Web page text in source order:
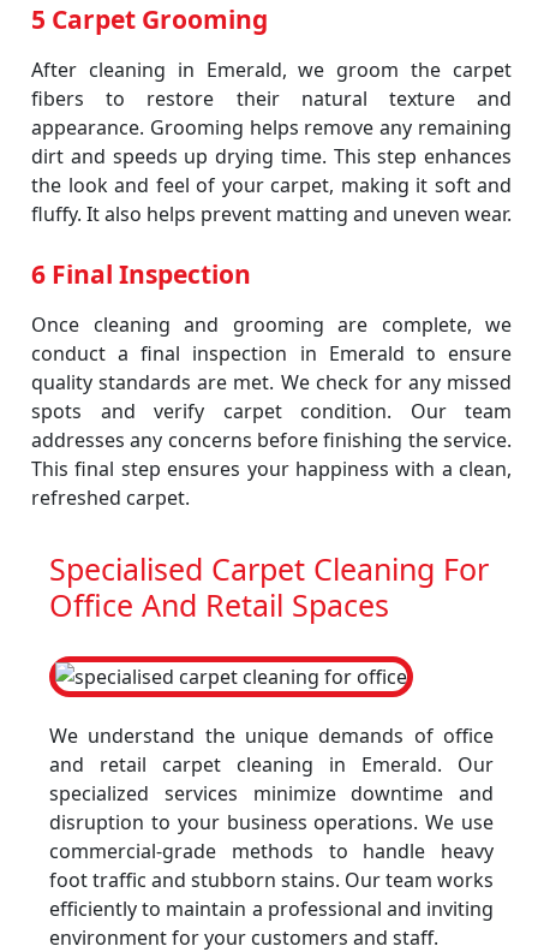
5 Carpet Grooming
After cleaning in Emerald, we groom the carpet
fibers to restore their natural texture and
appearance. Grooming helps remove any remaining
dirt and speeds up drying time. This step enhances
the look and feel of your carpet, making it soft and
fluffy. It also helps prevent matting and uneven wear.
6 Final Inspection
Once cleaning and grooming are complete, we
conduct a final inspection in Emerald to ensure
quality standards are met. We check for any missed
spots and verify carpet condition. Our team
addresses any concerns before finishing the service.
This final step ensures your happiness with a clean,
refreshed carpet.
Specialised Carpet Cleaning For
Office And Retail Spaces
We understand the unique demands of office
and retail carpet cleaning in Emerald. Our
specialized services minimize downtime and
disruption to your business operations. We use
commercial-grade methods to handle heavy
foot traffic and stubborn stains. Our team works
efficiently to maintain a professional and inviting
environment for your customers and staff.